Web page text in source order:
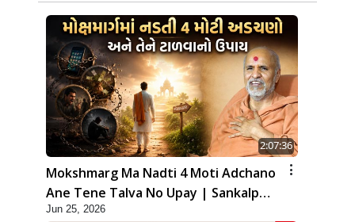
2:07:36
Mokshmarg Ma Nadti 4 Moti Adchano
Ane Tene Talva No Upay | Sankalp
Sabha | 25 Jun, 2026
Jun 25, 2026